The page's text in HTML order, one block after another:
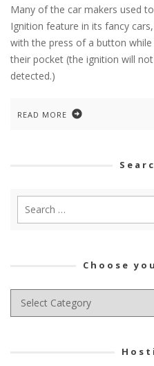
Many of the car makers used
Ignition feature in its fancy
with the press of a button
their pocket (the ignition will
detected.)
READ MORE
Choose
Choose